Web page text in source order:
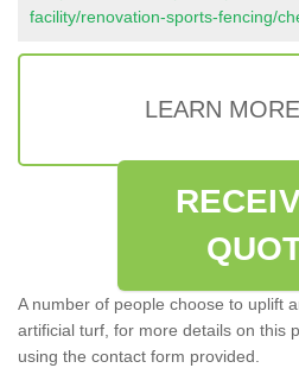
facility/renovation-sports-fencing/
LEARN
A number of people choose to uplift
artificial turf, for more details on this
using the contact form provided.